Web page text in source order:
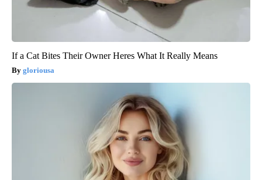
If a Cat Bites Their Owner Heres What It Really Means
gloriousa